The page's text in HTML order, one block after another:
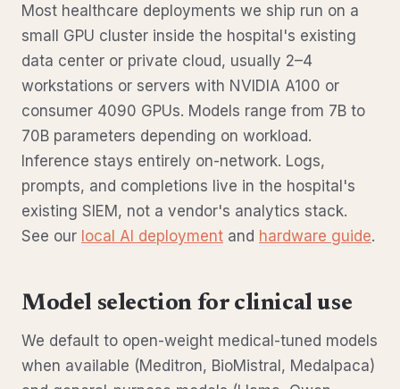
Most healthcare deployments we ship run on a
small GPU cluster inside the hospital's existing
data center or private cloud, usually 2–4
workstations or servers with NVIDIA A100 or
consumer 4090 GPUs. Models range from 7B to
70B parameters depending on workload.
Inference stays entirely on-network. Logs,
prompts, and completions live in the hospital's
existing SIEM, not a vendor's analytics stack.
See our local AI deployment and hardware guide.
Model selection for clinical use
We default to open-weight medical-tuned models
when available (Meditron, BioMistral, Medalpaca)